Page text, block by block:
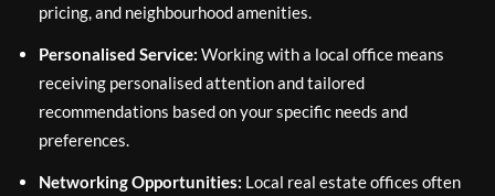
pricing, and neighbourhood amenities.
Personalised Service: Working with a local office means
receiving personalised attention and tailored
recommendations based on your specific needs and
preferences.
Networking Opportunities: Local real estate offices often